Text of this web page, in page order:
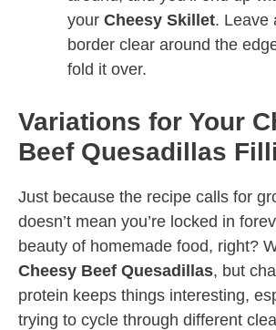
your Cheesy Skillet. Leave
border clear around the
fold it over.
Variations for Your
Beef Quesadillas
Just because the recipe calls for
doesn’t mean you’re locked in
beauty of homemade food, right?
Cheesy Beef Quesadillas, but
protein keeps things interesting,
trying to cycle through different